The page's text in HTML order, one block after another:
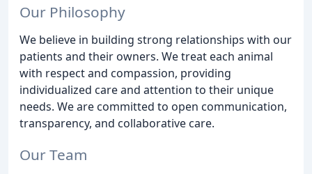
Our Philosophy
We believe in building strong relationships with our
patients and their owners. We treat each animal
with respect and compassion, providing
individualized care and attention to their unique
needs. We are committed to open communication,
transparency, and collaborative care.
Our Team